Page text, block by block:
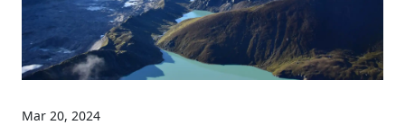
Mar 20, 2024